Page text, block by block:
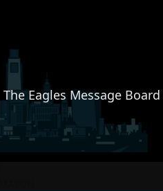
The Eagles Message Board